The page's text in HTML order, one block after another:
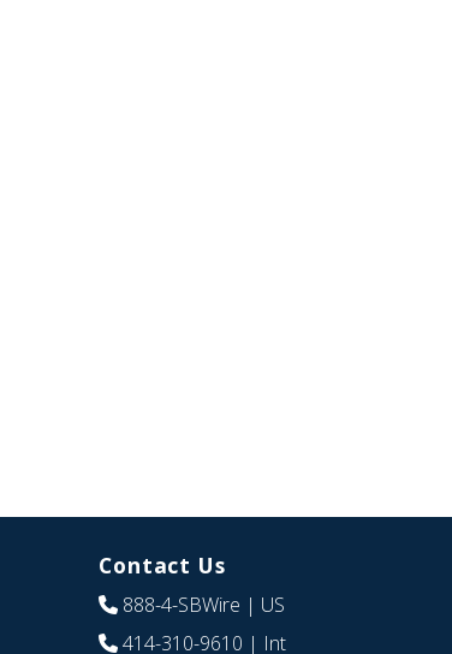
Contact Us
888-4-SBWire | US
414-310-9610 | Int